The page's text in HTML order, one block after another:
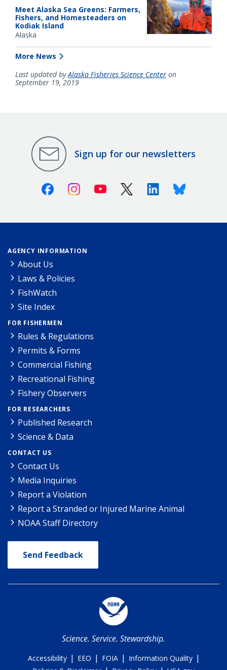
Meet Alaska Sea Greens: Farmers,
Fishers, and Homesteaders on
Kodiak Island
Alaska
More News
Last updated byAlaska Fisheries Science Center on
September 19, 2019
Sign up for our newsletters
FacebookInstagramYoutube X (Twitter)LinkedinBluesky
AGENCY INFORMATION
About Us
Laws & Policies
FishWatch
Site Index
FOR FISHERMEN
Rules & Regulations
Permits & Forms
Commercial Fishing
Recreational Fishing
Fishery Observers
FOR RESEARCHERS
Published Research
Science & Data
CONTACT US
Contact Us
Media Inquiries
Report a Violation
Report a Stranded or Injured Marine Animal
NOAA Staff Directory
Send Feedback
Science. Service. Stewardship.
Accessibility | EEO | FOIA | Information Quality |